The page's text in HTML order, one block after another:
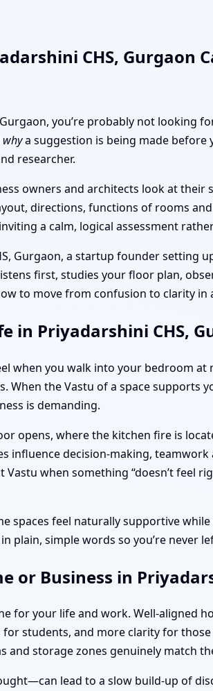
CHS, Gurgaon
you’re probably not looking
whya suggestion is being made before
researcher.
owners and architects look at
directions, functions of rooms
a calm, logical assessment
Gurgaon, a startup founder setting
first, studies your floor plan,
to move from confusion to clarity in
in Priyadarshini CHS,
when you walk into your bedroom
the Vastu of a space supports
is demanding.
opens, where the kitchen fire is
influence decision-making,
when something “doesn’t feel
spaces feel naturally supportive
plain, simple words so you’re never
or Business in
for your life and work. Well-aligned
students, and more clarity for
storage zones genuinely match
lead to a slow build-up of